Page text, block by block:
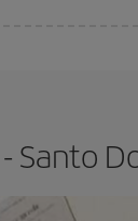
Santo